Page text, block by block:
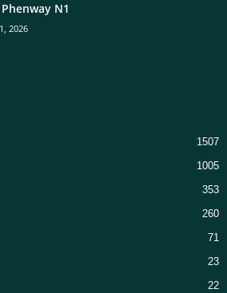
N1
2026
1507
1005
353
260
71
23
22